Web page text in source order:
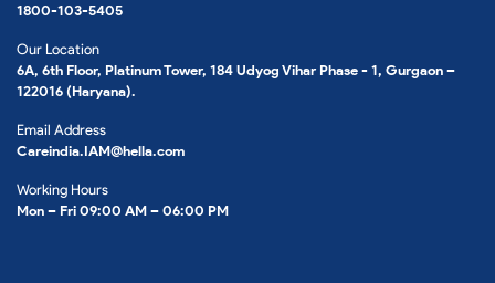
1800-103-5405
Our Location
6A, 6th Floor, Platinum Tower, 184 Udyog Vihar Phase - 1, Gurgaon –
122016 (Haryana).
Email Address
Careindia.IAM@hella.com
Working Hours
Mon – Fri 09:00 AM – 06:00 PM